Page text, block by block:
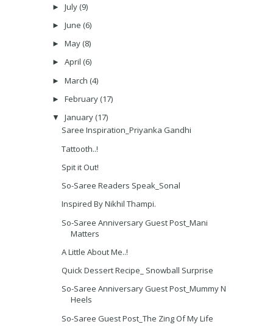
► July (9)
► June (6)
► May (8)
► April (6)
► March (4)
► February (17)
▼ January (17)
Saree Inspiration_Priyanka Gandhi
Tattooth..!
Spit it Out!
So-Saree Readers Speak_Sonal
Inspired By Nikhil Thampi.
So-Saree Anniversary Guest Post_Mani
Matters
A Little About Me..!
Quick Dessert Recipe_ Snowball Surprise
So-Saree Anniversary Guest Post_Mummy N
Heels
So-Saree Guest Post_The Zing Of My Life